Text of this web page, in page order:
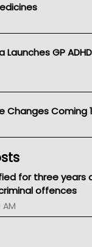
Queenland
Launches GP
Changes Coming
for three years
offences
AM